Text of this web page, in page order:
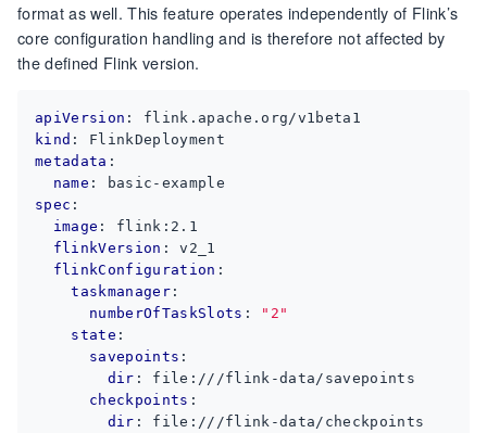
format as well. This feature operates independently of Flink’s
core configuration handling and is therefore not affected by
the defined Flink version.
apiVersion :
flink.apache.org/v1beta1
kind :
FlinkDeployment
metadata :
name :
basic-example
spec :
image :
flink:2.1
flinkVersion :
v2_1
flinkConfiguration :
taskmanager:
numberOfTaskSlots :
"2"
state :
savepoints :
dir :
file:///flink-data/savepoints
checkpoints :
dir :
file:///flink-data/checkpoints